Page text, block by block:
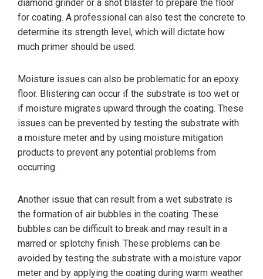
diamond grinder or a shot blaster to prepare the floor
for coating. A professional can also test the concrete to
determine its strength level, which will dictate how
much primer should be used.
Moisture issues can also be problematic for an epoxy
floor. Blistering can occur if the substrate is too wet or
if moisture migrates upward through the coating. These
issues can be prevented by testing the substrate with
a moisture meter and by using moisture mitigation
products to prevent any potential problems from
occurring.
Another issue that can result from a wet substrate is
the formation of air bubbles in the coating. These
bubbles can be difficult to break and may result in a
marred or splotchy finish. These problems can be
avoided by testing the substrate with a moisture vapor
meter and by applying the coating during warm weather